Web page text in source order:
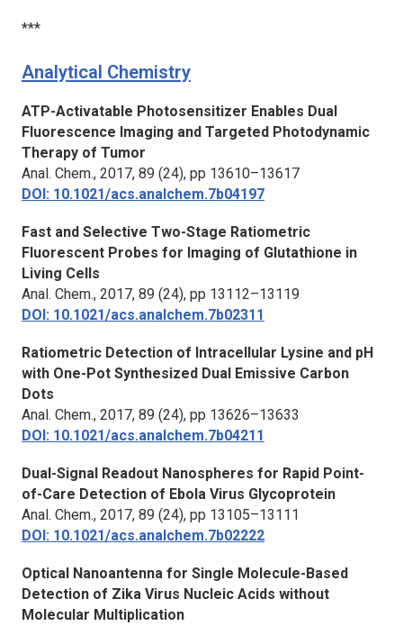
***
Analytical Chemistry
ATP-Activatable Photosensitizer Enables Dual
Fluorescence Imaging and Targeted Photodynamic
Therapy of Tumor
Anal. Chem., 2017, 89 (24), pp 13610–13617
DOI: 10.1021/acs.analchem.7b04197
Fast and Selective Two-Stage Ratiometric
Fluorescent Probes for Imaging of Glutathione in
Living Cells
Anal. Chem., 2017, 89 (24), pp 13112–13119
DOI: 10.1021/acs.analchem.7b02311
Ratiometric Detection of Intracellular Lysine and pH
with One-Pot Synthesized Dual Emissive Carbon
Dots
Anal. Chem., 2017, 89 (24), pp 13626–13633
DOI: 10.1021/acs.analchem.7b04211
Dual-Signal Readout Nanospheres for Rapid Point-
of-Care Detection of Ebola Virus Glycoprotein
Anal. Chem., 2017, 89 (24), pp 13105–13111
DOI: 10.1021/acs.analchem.7b02222
Optical Nanoantenna for Single Molecule-Based
Detection of Zika Virus Nucleic Acids without
Molecular Multiplication